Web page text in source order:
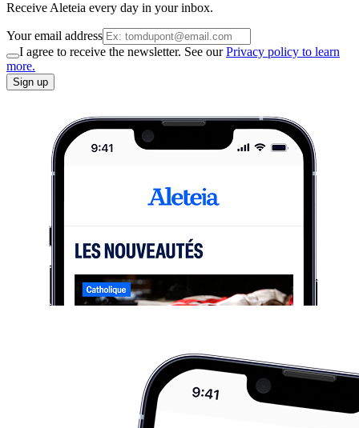
Receive Aleteia every day in your inbox.
Your email address
I agree to receive the newsletter. See ourPrivacy policy to learn
more.
Sign up